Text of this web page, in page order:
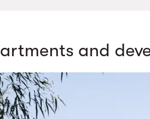
and